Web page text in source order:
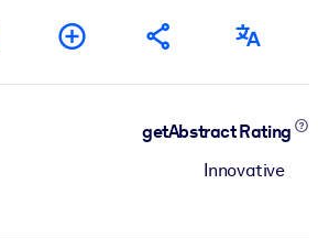
getAbstract Rating
Innovative